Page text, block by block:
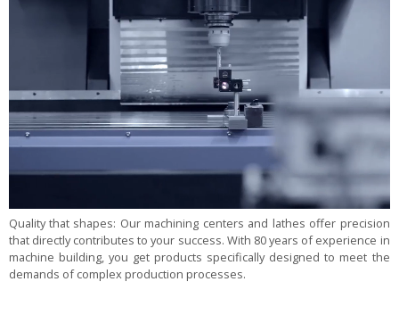
Quality that shapes: Our machining centers and lathes offer precision
that directly contributes to your success. With 80 years of experience in
machine building, you get products specifically designed to meet the
demands of complex production processes.